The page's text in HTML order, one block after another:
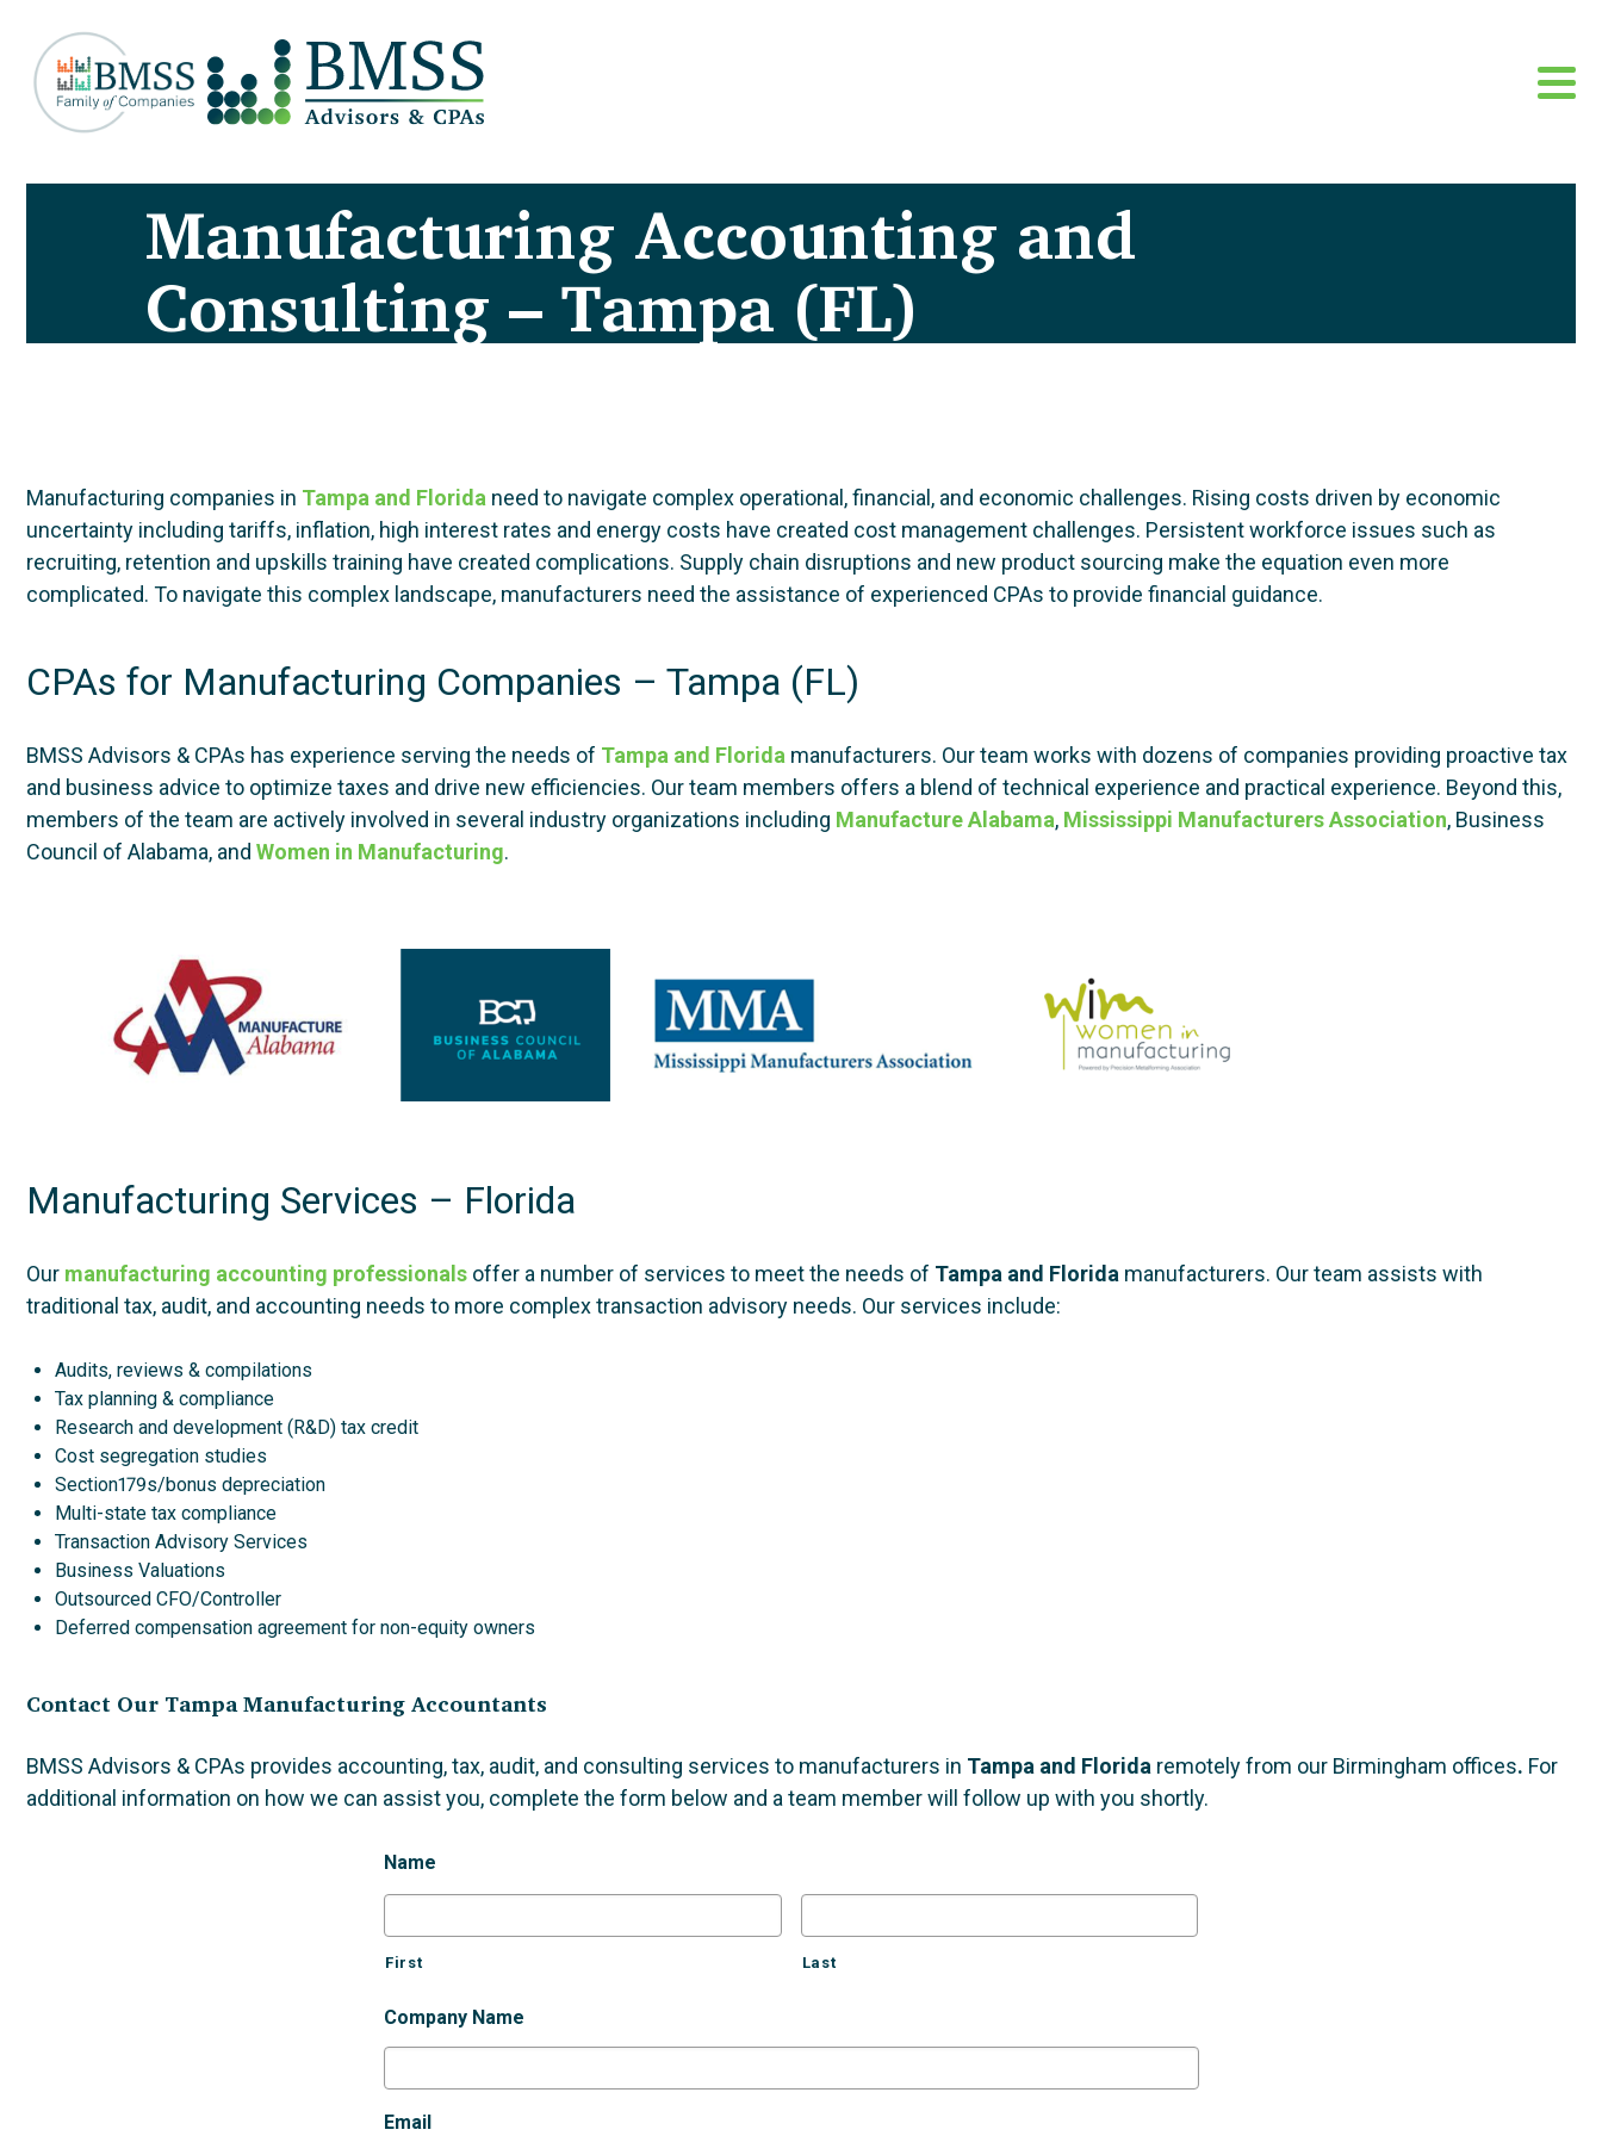
Manufacturing Accounting and
Consulting – Tampa (FL)
Manufacturing companies in Tampa and Florida need to navigate complex operational, financial, and economic challenges. Rising costs driven by economic
uncertainty including tariffs, inflation, high interest rates and energy costs have created cost management challenges. Persistent workforce issues such as
recruiting, retention and upskills training have created complications. Supply chain disruptions and new product sourcing make the equation even more
complicated. To navigate this complex landscape, manufacturers need the assistance of experienced CPAs to provide financial guidance.
CPAs for Manufacturing Companies – Tampa (FL)
BMSS Advisors & CPAs has experience serving the needs of Tampa and Florida manufacturers. Our team works with dozens of companies providing proactive tax
and business advice to optimize taxes and drive new efficiencies. Our team members offers a blend of technical experience and practical experience. Beyond this,
members of the team are actively involved in several industry organizations including Manufacture Alabama, Mississippi Manufacturers Association, Business
Council of Alabama, and Women in Manufacturing.
Manufacturing Services – Florida
Our manufacturing accounting professionals offer a number of services to meet the needs of Tampa and Florida manufacturers. Our team assists with
traditional tax, audit, and accounting needs to more complex transaction advisory needs. Our services include:
Audits, reviews & compilations
Tax planning & compliance
Research and development (R&D) tax credit
Cost segregation studies
Section179s/bonus depreciation
Multi-state tax compliance
Transaction Advisory Services
Business Valuations
Outsourced CFO/Controller
Deferred compensation agreement for non-equity owners
Contact Our Tampa Manufacturing Accountants
BMSS Advisors & CPAs provides accounting, tax, audit, and consulting services to manufacturers in Tampa and Florida remotely from our Birmingham offices. For
additional information on how we can assist you, complete the form below and a team member will follow up with you shortly.
Name
First Last
Company Name
Email